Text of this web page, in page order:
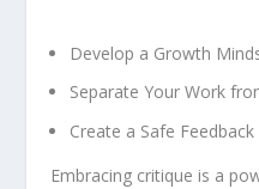
Develop a Growth
Separate Your Work
Create a Safe
Embracing critique is a